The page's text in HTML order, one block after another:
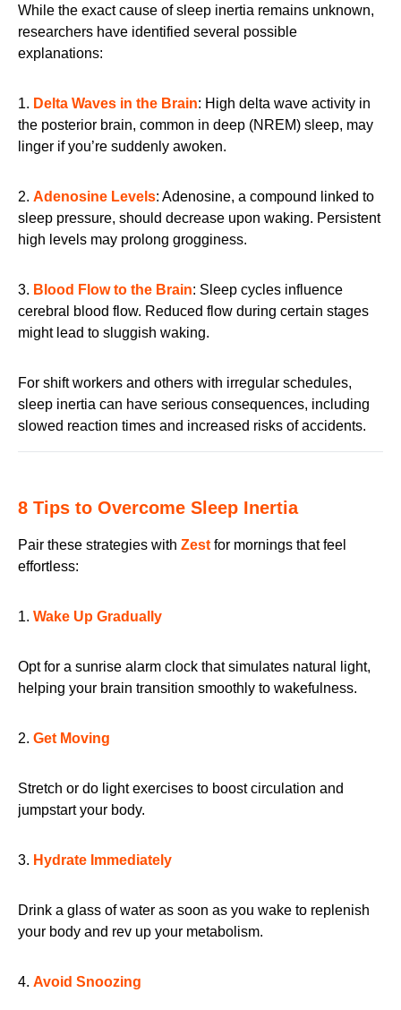
While the exact cause of sleep inertia remains unknown,
researchers have identified several possible
explanations:
1. Delta Waves in the Brain: High delta wave activity in
the posterior brain, common in deep (NREM) sleep, may
linger if you’re suddenly awoken.
2. Adenosine Levels: Adenosine, a compound linked to
sleep pressure, should decrease upon waking. Persistent
high levels may prolong grogginess.
3. Blood Flow to the Brain: Sleep cycles influence
cerebral blood flow. Reduced flow during certain stages
might lead to sluggish waking.
For shift workers and others with irregular schedules,
sleep inertia can have serious consequences, including
slowed reaction times and increased risks of accidents.
8 Tips to Overcome Sleep Inertia
Pair these strategies with Zest for mornings that feel
effortless:
1. Wake Up Gradually
Opt for a sunrise alarm clock that simulates natural light,
helping your brain transition smoothly to wakefulness.
2. Get Moving
Stretch or do light exercises to boost circulation and
jumpstart your body.
3. Hydrate Immediately
Drink a glass of water as soon as you wake to replenish
your body and rev up your metabolism.
4. Avoid Snoozing